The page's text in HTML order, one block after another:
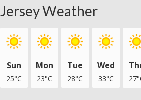
Jersey Weather
Sun
25°C
Mon
23°C
Tue
28°C
Wed
33°C